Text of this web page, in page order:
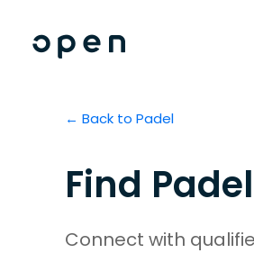
← Back to Padel
Find Padel
Connect with